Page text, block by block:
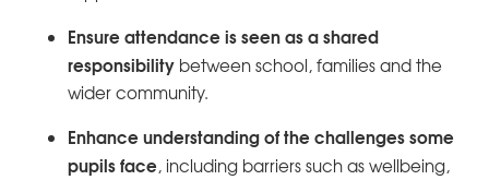
Ensure attendance is seen as a shared
responsibility between school, families and the
wider community.
Enhance understanding of the challenges some
pupils face, including barriers such as wellbeing,